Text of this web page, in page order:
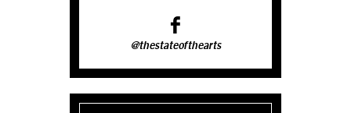
@thestateofthearts